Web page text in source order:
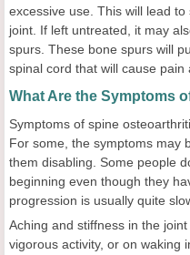
excessive use. This will lead
joint. If left untreated, it may
spurs. These bone spurs will
spinal cord that will cause pain
What Are the Symptoms
Symptoms of spine
For some, the symptoms may
them disabling. Some people
beginning even though they
progression is usually quite
Aching and stiffness in the
vigorous activity, or on waking